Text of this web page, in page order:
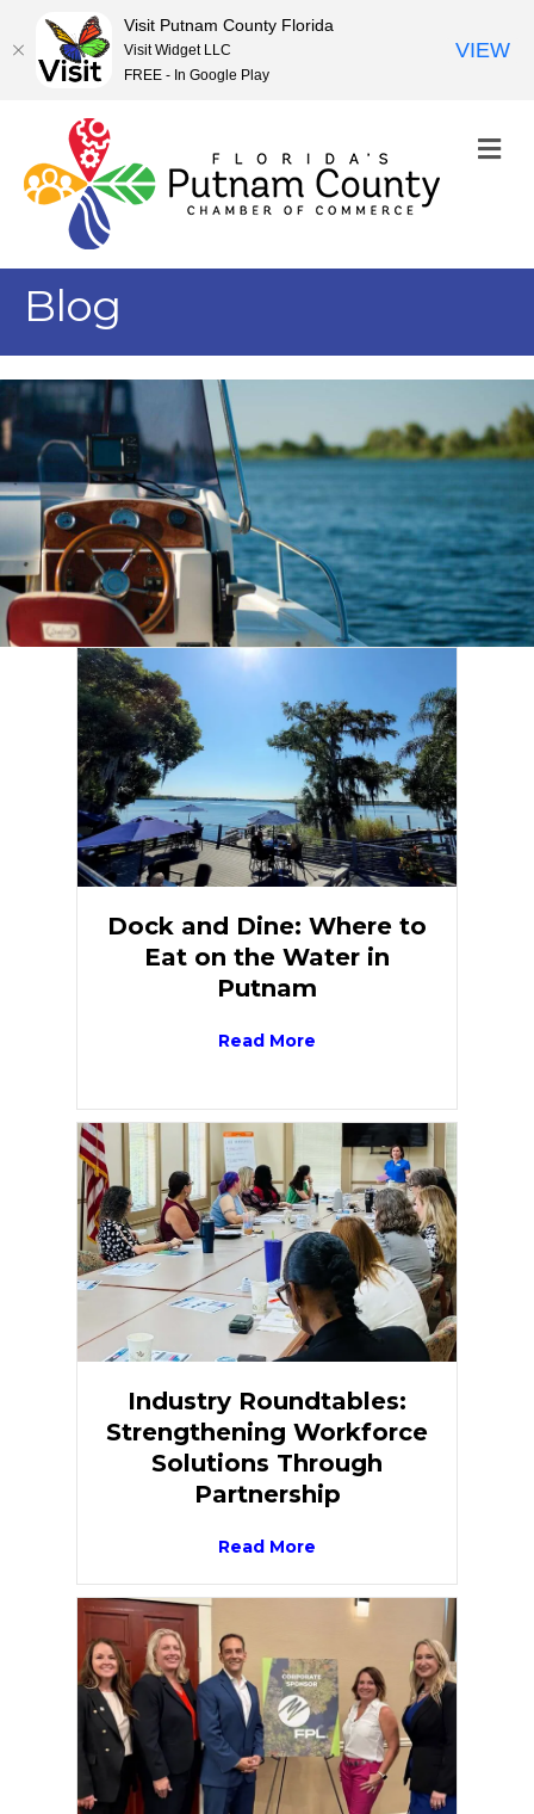
Blog
Dock and Dine: Where to
Eat on the Water in
Putnam
Read More
Industry Roundtables:
Strengthening Workforce
Solutions Through
Partnership
Read More
Visit Putnam County Florida
Visit Widget LLC
FREE - In Google Play
VIEW